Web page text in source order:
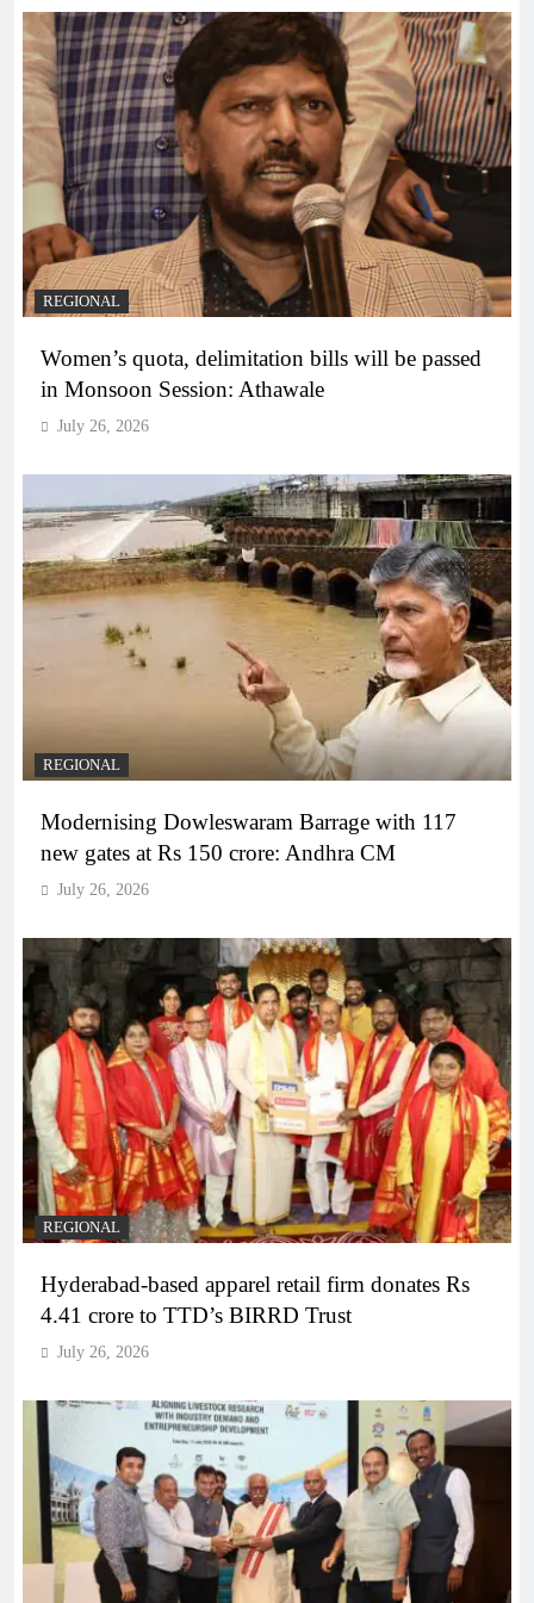
REGIONAL
Women’s quota, delimitation bills will be passed
in Monsoon Session: Athawale
July 26, 2026
REGIONAL
Modernising Dowleswaram Barrage with 117
new gates at Rs 150 crore: Andhra CM
July 26, 2026
REGIONAL
Hyderabad-based apparel retail firm donates Rs
4.41 crore to TTD’s BIRRD Trust
July 26, 2026